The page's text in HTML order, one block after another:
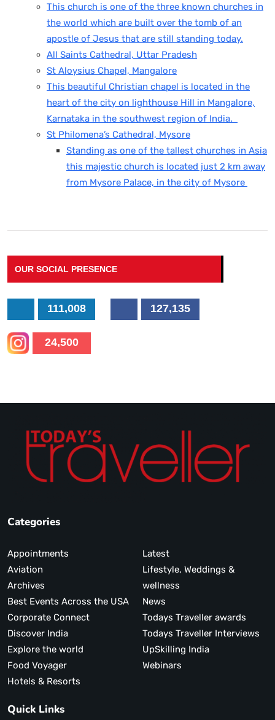
This church is one of the three known churches in
the world which are built over the tomb of an
apostle of Jesus that are still standing today.
All Saints Cathedral, Uttar Pradesh
St Aloysius Chapel, Mangalore
This beautiful Christian chapel is located in the
heart of the city on lighthouse Hill in Mangalore,
Karnataka in the southwest region of India.
St Philomena’s Cathedral, Mysore
Standing as one of the tallest churches in Asia
this majestic church is located just 2 km away
from Mysore Palace, in the city of Mysore
OUR SOCIAL PRESENCE
111,008 127,135
24,500
Categories
Appointments
Aviation
Archives
Best Events Across the USA
Corporate Connect
Discover India
Explore the world
Food Voyager
Hotels & Resorts
Latest
Lifestyle, Weddings &
wellness
News
Todays Traveller awards
Todays Traveller Interviews
UpSkilling India
Webinars
Quick Links